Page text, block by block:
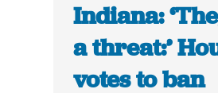
Indiana:
a threat:’
votes to ban